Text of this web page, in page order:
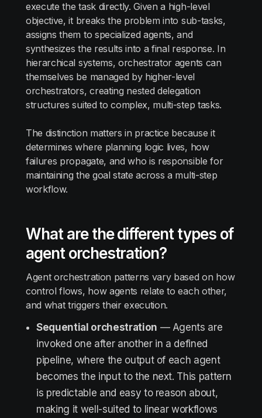
execute the task directly. Given a high-level
objective, it breaks the problem into sub-tasks,
assigns them to specialized agents, and
synthesizes the results into a final response. In
hierarchical systems, orchestrator agents can
themselves be managed by higher-level
orchestrators, creating nested delegation
structures suited to complex, multi-step tasks.
The distinction matters in practice because it
determines where planning logic lives, how
failures propagate, and who is responsible for
maintaining the goal state across a multi-step
workflow.
What are the different types of
agent orchestration?
Agent orchestration patterns vary based on how
control flows, how agents relate to each other,
and what triggers their execution.
Sequential orchestration — Agents are
invoked one after another in a defined
pipeline, where the output of each agent
becomes the input to the next. This pattern
is predictable and easy to reason about,
making it well-suited to linear workflows